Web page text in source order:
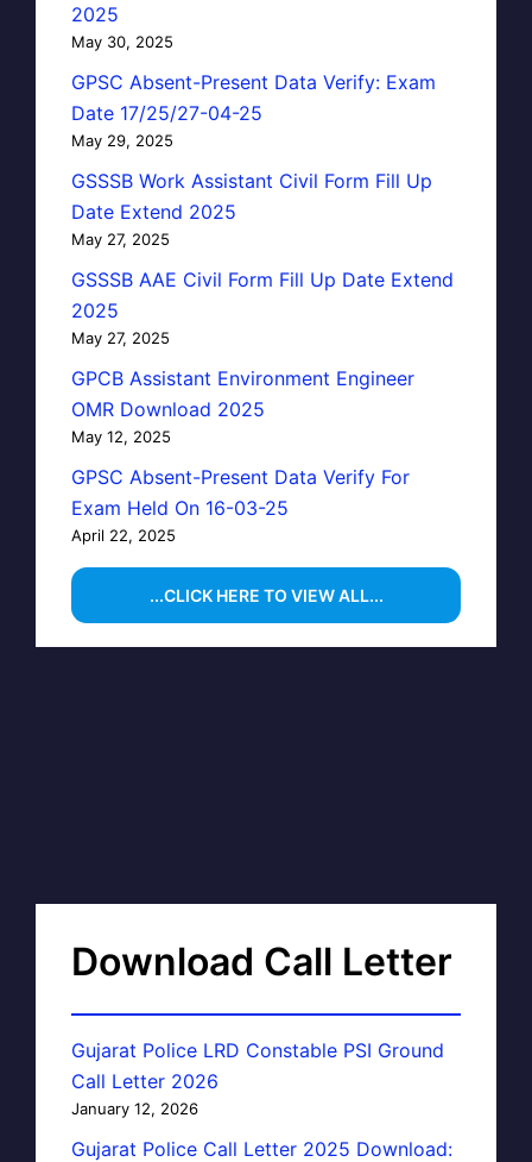
2025
May 30, 2025
GPSC Absent-Present Data Verify: Exam
Date 17/25/27-04-25
May 29, 2025
GSSSB Work Assistant Civil Form Fill Up
Date Extend 2025
May 27, 2025
GSSSB AAE Civil Form Fill Up Date Extend
2025
May 27, 2025
GPCB Assistant Environment Engineer
OMR Download 2025
May 12, 2025
GPSC Absent-Present Data Verify For
Exam Held On 16-03-25
April 22, 2025
...CLICK HERE TO VIEW ALL...
Download Call Letter
Gujarat Police LRD Constable PSI Ground
Call Letter 2026
January 12, 2026
Gujarat Police Call Letter 2025 Download: